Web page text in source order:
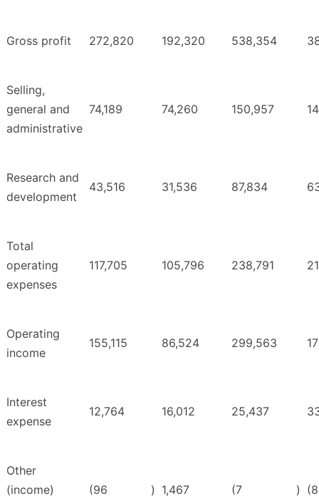
Gross profit 272,820 192,320 538,354
Selling,
general and
administrative
74,189 74,260 150,957
Research and
development
43,516 31,536 87,834
Total
operating
expenses
117,705 105,796 238,791
Operating
income
155,115 86,524 299,563
Interest
expense
12,764 16,012 25,437
Other
(income)
(96 ) 1,467 (7 )